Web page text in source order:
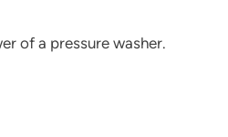
of a pressure washer.